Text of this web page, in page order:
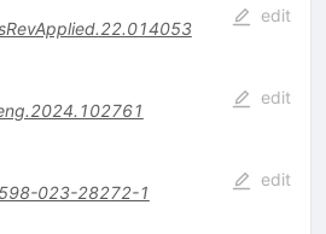
edit
edit
023-28272-1
edit